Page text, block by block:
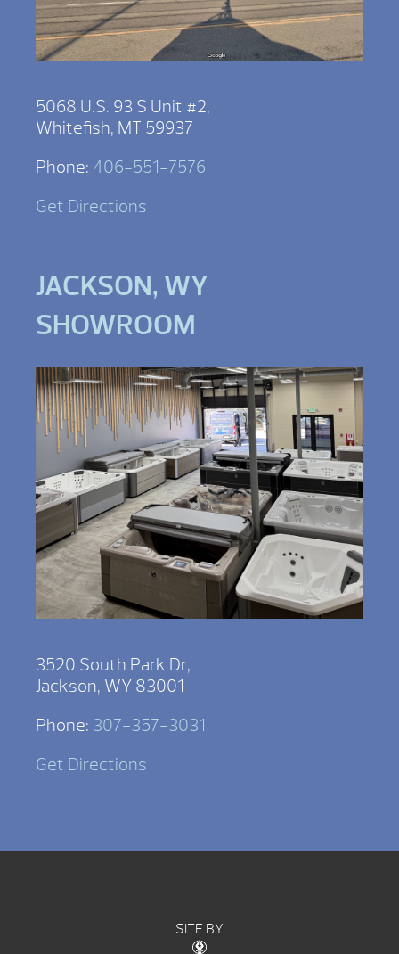
5068 U.S. 93 S Unit #2,
Whitefish, MT 59937
Phone: 406-551-7576
Get Directions
JACKSON, WY
SHOWROOM
3520 South Park Dr,
Jackson, WY 83001
Phone: 307-357-3031
Get Directions
SITE BY